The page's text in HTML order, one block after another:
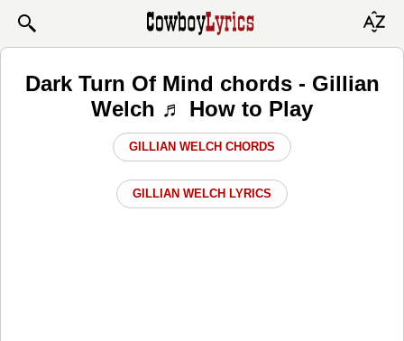
Dark Turn Of Mind chords - Gillian
Welch ♬ How to Play
GILLIAN WELCH CHORDS
GILLIAN WELCH LYRICS